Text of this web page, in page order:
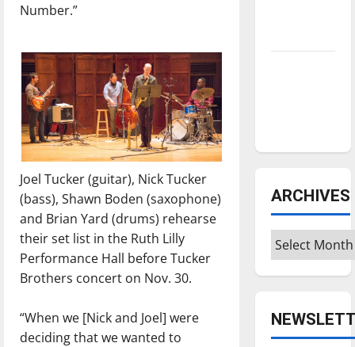
Number.”
Joel Tucker (guitar), Nick Tucker
(bass), Shawn Boden (saxophone)
and Brian Yard (drums) rehearse
their set list in the Ruth Lilly
Performance Hall before Tucker
Brothers concert on Nov. 30.
“When we [Nick and Joel] were
deciding that we wanted to
ARCHIVES
Archives